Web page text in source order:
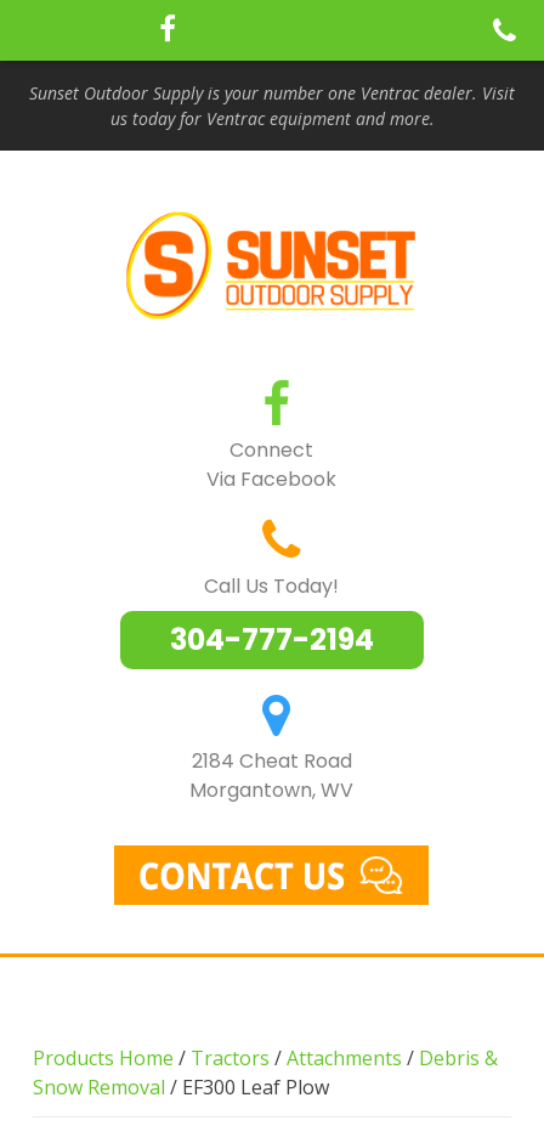
Sunset Outdoor Supply is your number one Ventrac dealer. Visit
us today for Ventrac equipment and more.
Connect
Via Facebook
Call Us Today!
304-777-2194
2184 Cheat Road
Morgantown, WV
Products Home / Tractors /Attachments / Debris &
Snow Removal / EF300 Leaf Plow